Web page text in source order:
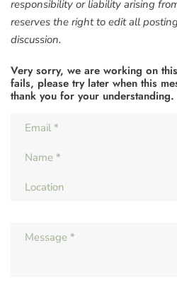
responsibility or liability arising
reserves the right to edit all
discussion.
Very sorry, we are working on
fails, please try later when this
thank you for your understanding.